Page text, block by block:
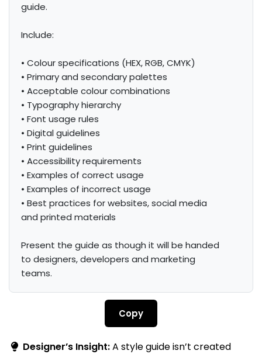
guide.
Include:
• Colour specifications (HEX, RGB, CMYK)
• Primary and secondary palettes
• Acceptable colour combinations
• Typography hierarchy
• Font usage rules
• Digital guidelines
• Print guidelines
• Accessibility requirements
• Examples of correct usage
• Examples of incorrect usage
• Best practices for websites, social media
and printed materials
Present the guide as though it will be handed
to designers, developers and marketing
teams.
Copy
Designer’s Insight:A style guide isn’t created